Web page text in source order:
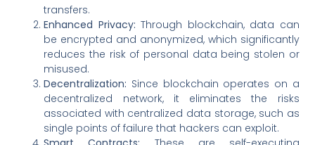
transfers.
Enhanced Privacy: Through blockchain, data can
be encrypted and anonymized, which significantly
reduces the risk of personal data being stolen or
misused.
Decentralization: Since blockchain operates on a
decentralized network, it eliminates the risks
associated with centralized data storage, such as
single points of failure that hackers can exploit.